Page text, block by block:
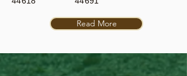
Read More